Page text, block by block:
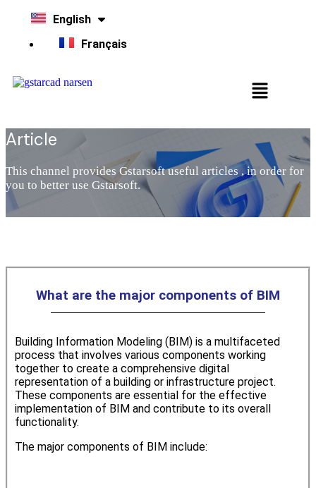
English
Français
Article
This channel provides Gstarsoft useful articles , in order for
you to better use Gstarsoft.
What are the major components of BIM
Building Information Modeling (BIM) is a multifaceted
process that involves various components working
together to create a comprehensive digital
representation of a building or infrastructure project.
These components are essential for the effective
implementation of BIM and contribute to its overall
functionality.
The major components of BIM include: